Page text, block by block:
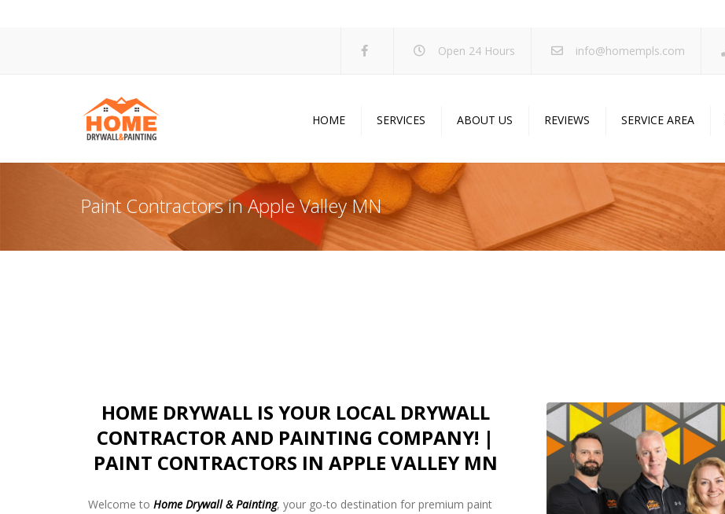
Open 24 Hours info@homempls.com
HOME SERVICES
Drywall Services
Popcorn Ceiling Removal
Painting Services
Acoustic Drop Ceilings
ABOUT US
Projects
Specials
Blog
REVIEWS SERVICE AREA
Paint Contractors in Apple Valley MN
HOME DRYWALL IS YOUR LOCAL DRYWALL
CONTRACTOR AND PAINTING COMPANY! |
PAINT CONTRACTORS IN APPLE VALLEY MN
Welcome to Home Drywall & Painting, your go-to destination for premium paint